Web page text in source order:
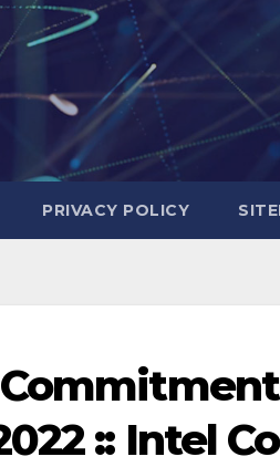
PRIVACY POLICY
:: Intel